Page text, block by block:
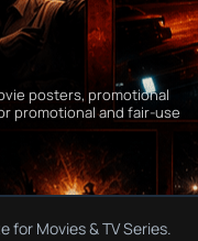
posters, promotional
promotional and fair-use
for Movies & TV Series.